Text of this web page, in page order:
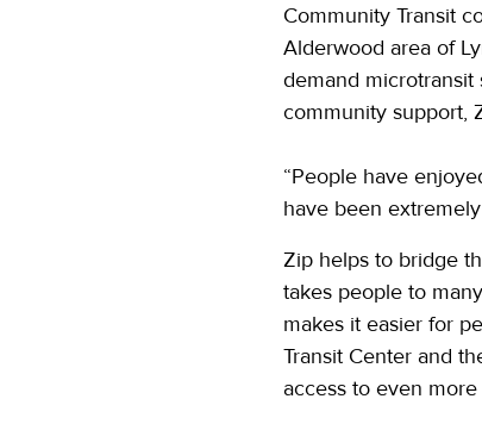
Community Transit
Alderwood area of
demand microtransit
community support,
“People have
have been
Zip helps to bridge
takes people to
makes it easier for
Transit Center and
access to even